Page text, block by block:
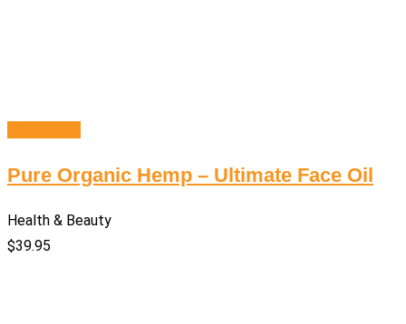
Pure Organic Hemp – Ultimate Face Oil
Health & Beauty
$39.95